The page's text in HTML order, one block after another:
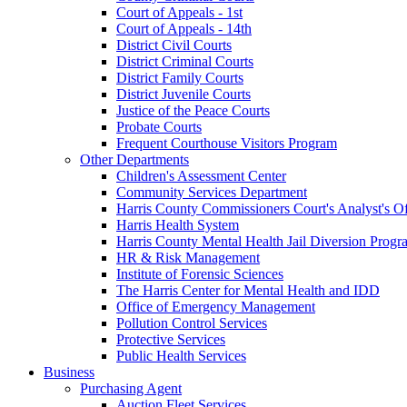
Court of Appeals - 1st
Court of Appeals - 14th
District Civil Courts
District Criminal Courts
District Family Courts
District Juvenile Courts
Justice of the Peace Courts
Probate Courts
Frequent Courthouse Visitors Program
Other Departments
Children's Assessment Center
Community Services Department
Harris County Commissioners Court's Analyst's
Harris Health System
Harris County Mental Health Jail Diversion
HR & Risk Management
Institute of Forensic Sciences
The Harris Center for Mental Health and IDD
Office of Emergency Management
Pollution Control Services
Protective Services
Public Health Services
Business
Purchasing Agent